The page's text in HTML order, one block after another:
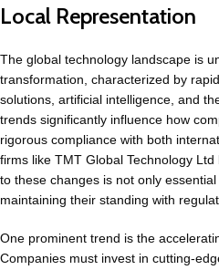
Local Representation
The global technology landscape is
transformation, characterized by
solutions, artificial intelligence, and
trends significantly influence how
rigorous compliance with both
firms like TMT Global Technology
to these changes is not only
maintaining their standing with
One prominent trend is the
Companies must invest in cutting-